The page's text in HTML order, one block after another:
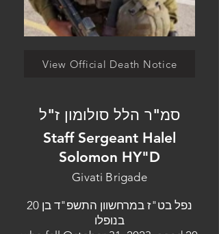
View Official Death Notice
סמ"ר הלל סולומון ז"ל
Staff Sergeant Halel
Solomon HY"D
Givati Brigade
נפל בט"ז במרחשוון התשפ"ד בן 20
בנופלו